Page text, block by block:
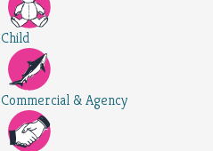
Child
Commercial & Agency